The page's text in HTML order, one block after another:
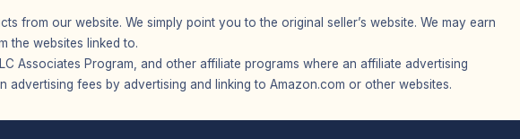
from our website. We simply point you to the original seller’s website. We may earn
the websites linked to.
Associates Program, and other affiliate programs where an affiliate advertising
fees by advertising and linking to Amazon.com or other websites.